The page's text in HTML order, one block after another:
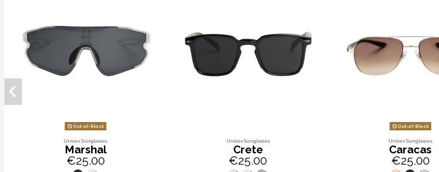
Out-of-Stock
Unisex Sunglasses
Marshal
€25.00
Unisex Sunglasses
Crete
€25.00
Out-of-Stock
Unisex Sunglasses
Caracas
€25.00